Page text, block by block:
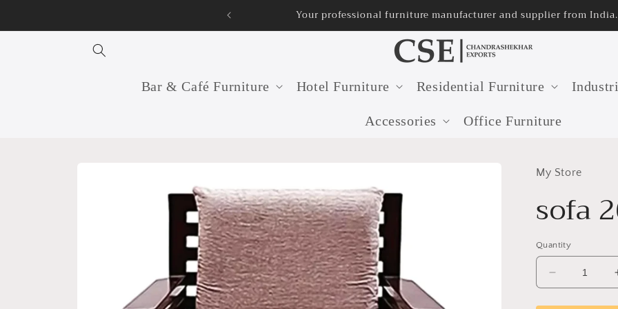
Your professional furniture manufacturer and supplier from India.
Bar & Café Furniture Hotel Furniture Residential Furniture
Accessories Office Furniture
My Store
sofa
Quantity
Decrease
quantity